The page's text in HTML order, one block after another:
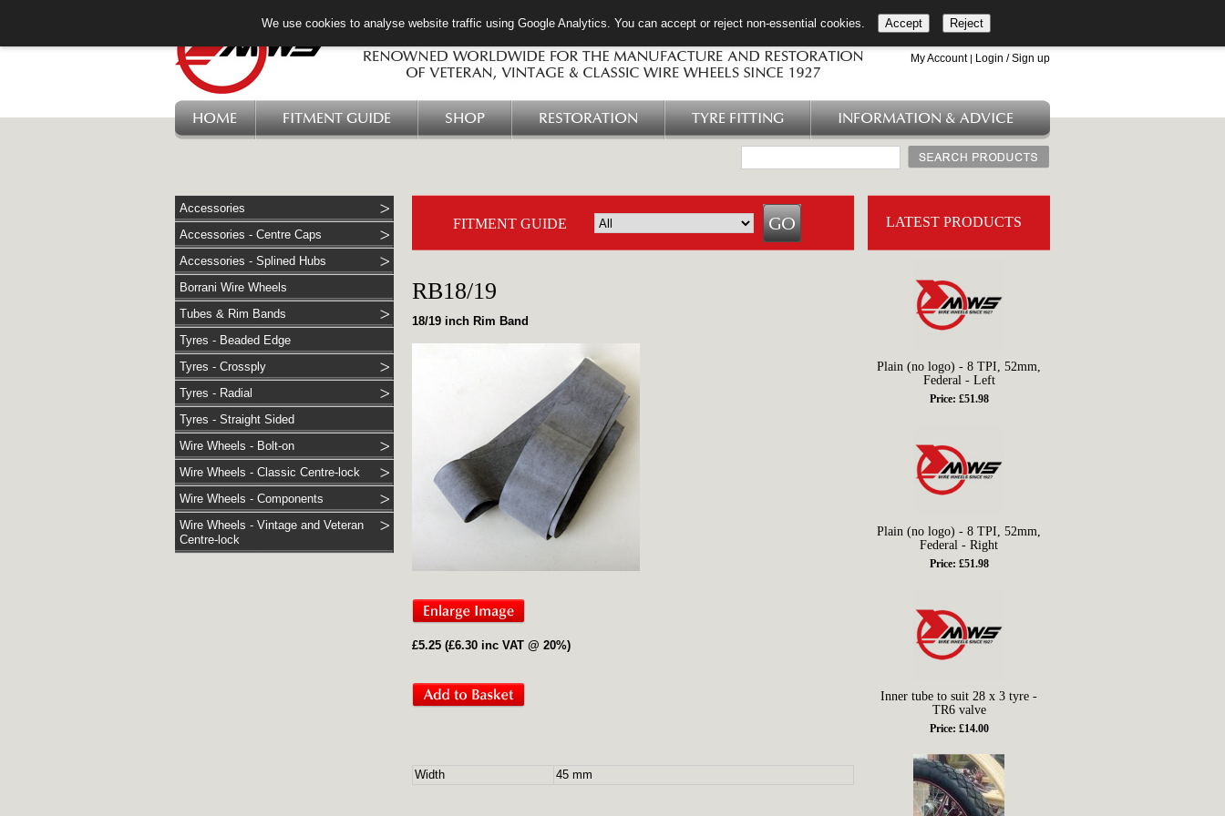
+44 (0)1753 549 360
My Account| Login / Sign up
HOME FITMENT GUIDE SHOP RESTORATION TYRE FITTING INFORMATION & ADVICE
Accessories
Accessories - Centre Caps
Accessories - Splined Hubs
Borrani Wire Wheels
Tubes & Rim Bands
Tyres - Beaded Edge
Tyres - Crossply
Tyres - Radial
Tyres - Straight Sided
Wire Wheels - Bolt-on
Wire Wheels - Classic Centre-lock
Wire Wheels - Components
Wire Wheels - Vintage and Veteran
Centre-lock
FITMENT GUIDE
RB18/19
18/19 inch Rim Band
£5.25 (£6.30 inc VAT @ 20%)
Width 45 mm
LATEST PRODUCTS
Plain (no logo) - 8 TPI, 52mm,
Federal - Left
Price: £51.98
Plain (no logo) - 8 TPI, 52mm,
Federal - Right
Price: £51.98
Inner tube to suit 28 x 3 tyre -
TR6 valve
Price: £14.00
We use cookies to analyse website traffic using Google Analytics. You can accept or reject non-essential cookies. Accept Reject